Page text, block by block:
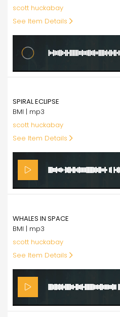
scott huckabay
See Item Details
SPIRAL ECLIPSE
BMI | mp3
scott huckabay
See Item Details
WHALES IN SPACE
BMI | mp3
scott huckabay
See Item Details